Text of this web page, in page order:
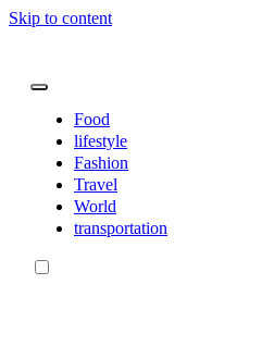
Skip to content
Food
lifestyle
Fashion
Travel
World
transportation